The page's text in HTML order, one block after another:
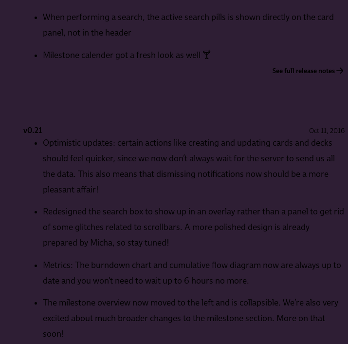
When performing a search, the active search pills is shown directly on the card
panel, not in the header
Milestone calender got a fresh look as well 🍸
See full release notes
v0.21 Oct 11, 2016
Optimistic updates: certain actions like creating and updating cards and decks
should feel quicker, since we now don’t always wait for the server to send us all
the data. This also means that dismissing notifications now should be a more
pleasant affair!
Redesigned the search box to show up in an overlay rather than a panel to get rid
of some glitches related to scrollbars. A more polished design is already
prepared by Micha, so stay tuned!
Metrics: The burndown chart and cumulative flow diagram now are always up to
date and you won’t need to wait up to 6 hours no more.
The milestone overview now moved to the left and is collapsible. We’re also very
excited about much broader changes to the milestone section. More on that
soon!